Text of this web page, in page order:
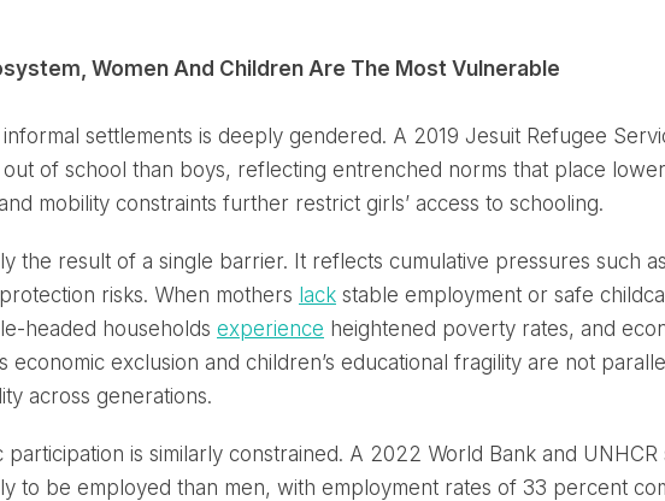
Women And Children Are The Most Vulnerable
informal settlements is deeply gendered. A 2019 Jesuit Refugee
of school than boys, reflecting entrenched norms that place
mobility constraints further restrict girls’ access to schooling.
the result of a single barrier. It reflects cumulative pressures such
risks. When mothers lack stable employment or safe
headed households experience heightened poverty rates, and
economic exclusion and children’s educational fragility are not
across generations.
is similarly constrained. A 2022 World Bank and UNHCR
to be employed than men, with employment rates of 33 percent